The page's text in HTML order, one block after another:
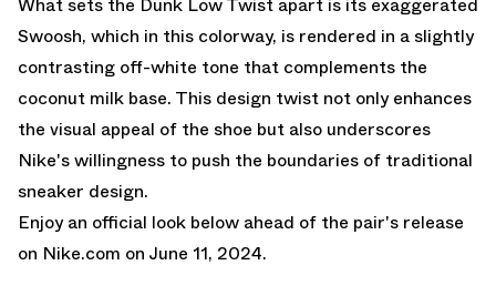
Swoosh, which in this colorway, is rendered in a slightly
contrasting off-white tone that complements the
coconut milk base. This design twist not only enhances
the visual appeal of the shoe but also underscores
Nike's willingness to push the boundaries of traditional
sneaker design.
Enjoy an official look below ahead of the pair's release
on Nike.com on June 11, 2024.